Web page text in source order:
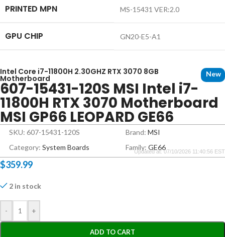
PRINTED MPN MS-15431 VER:2.0
GPU CHIP GN20-E5-A1
Intel Core i7-11800H 2.30GHZ RTX 3070 8GB
Motherboard New
607-15431-120S MSI Intel i7-
11800H RTX 3070 Motherboard
MSI GP66 LEOPARD GE66
SKU: 607-15431-120S Brand: MSI
Category: System Boards Family: GE66
Updated at: 07/10/2026 11:40:56 EST
$359.99
2 in stock
- +
ADD TO CART